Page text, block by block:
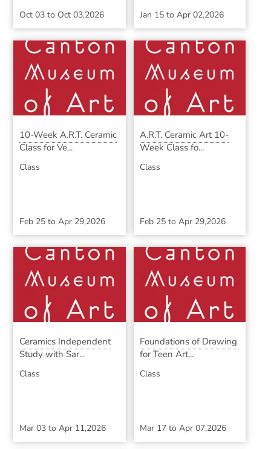
Oct 03 to Oct 03,2026 Jan 15to Apr 02,2026
10-Week A.R.T. Ceramic
Class for Ve...
Class
Feb 25 toApr 29,2026
A.R.T. Ceramic Art 10-
Week Class fo...
Class
Feb 25to Apr 29,2026
Ceramics Independent
Study with Sar...
Class
Mar 03 toApr 11,2026
Foundations of Drawing
for Teen Art...
Class
Mar 17to Apr 07,2026